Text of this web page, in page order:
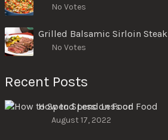
No Votes
Grilled Balsamic Sirloin Steak
No Votes
Recent Posts
How to Spend Less on Food
August 17, 2022